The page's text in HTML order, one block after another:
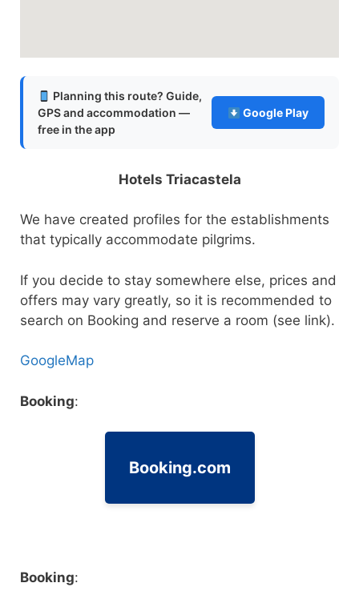
Planning this route? Guide,
GPS and accommodation —
free in the app
Google Play
Hotels Triacastela
We have created profiles for the establishments
that typically accommodate pilgrims.
If you decide to stay somewhere else, prices and
offers may vary greatly, so it is recommended to
search on Booking and reserve a room (see link).
GoogleMap
Booking:
Booking.com
Booking: